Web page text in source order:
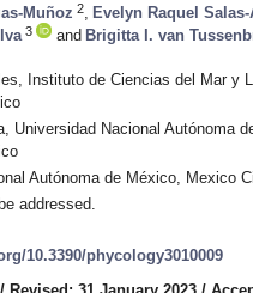
Muñoz 2 Evelyn Raquel
3 and Brigitta I. van
Instituto de Ciencias del Mar y
Universidad Nacional Autónoma
Autónoma de México, Mexico
addressed.
10.3390/phycology3010009